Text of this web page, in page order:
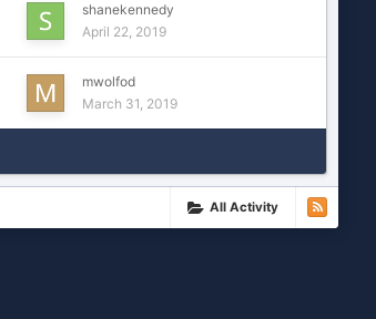
shanekennedy
April 22, 2019
mwolfod
March 31, 2019
All Activity